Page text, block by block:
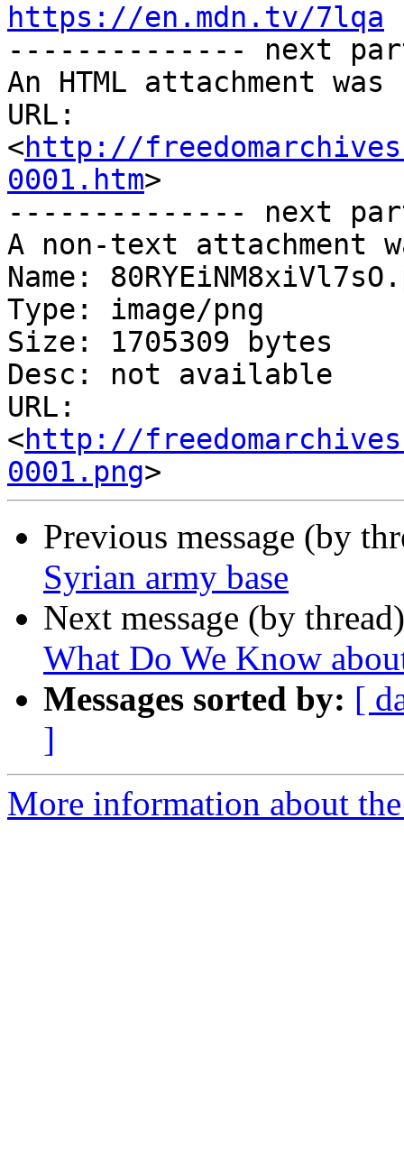
https://en.mdn.tv/7lqa
-------------- next
An HTML attachment
URL:
<http://
0001.htm>
-------------- next
A non-text attachment
Name:
Type: image/png
Size: 1705309 bytes
Desc: not available
URL:
<http://
0001.png
Previous message (by
Syrian army base
Next message (by
What Do We Know
Messages sorted by: [
]
More information about